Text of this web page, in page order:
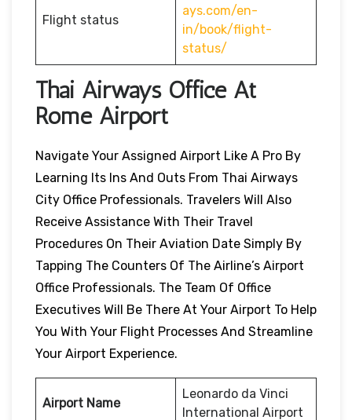
Flight status
ays.com/en-
in/book/flight-
status/
Thai Airways Office At
Rome Airport
Navigate Your Assigned Airport Like A Pro By
Learning Its Ins And Outs From Thai Airways
City Office Professionals. Travelers Will Also
Receive Assistance With Their Travel
Procedures On Their Aviation Date Simply By
Tapping The Counters Of The Airline’s Airport
Office Professionals. The Team Of Office
Executives Will Be There At Your Airport To Help
You With Your Flight Processes And Streamline
Your Airport Experience.
Airport Name
Leonardo da Vinci
International Airport